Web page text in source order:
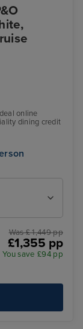
online
dining credit
Was £ 1,449 pp
£1,355 pp
You save £94 pp